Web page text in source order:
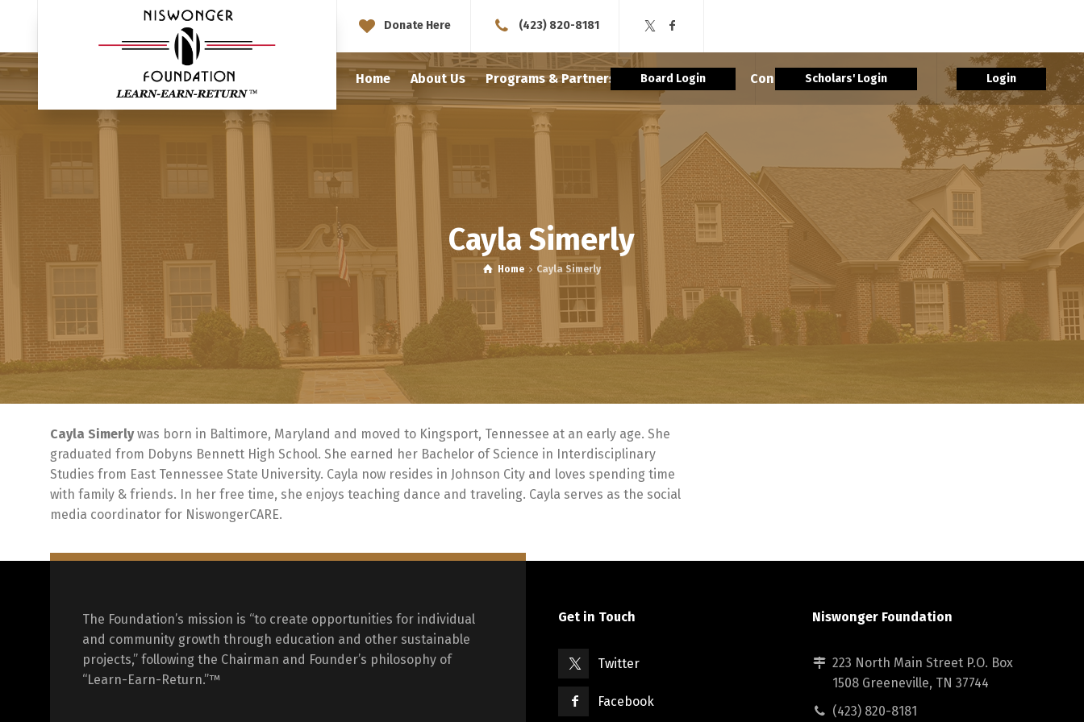
Donate Here (423) 820-8181
Board Login Scholars' Login Login
Home About Us Programs & Partnerships Scholars Contact Us More
Cayla Simerly
Home Cayla Simerly
Cayla Simerlywas born in Baltimore, Maryland and moved to Kingsport, Tennessee at an early age. She
graduated from Dobyns Bennett High School. She earned her Bachelor of Science in Interdisciplinary
Studies from East Tennessee State University. Cayla now resides in Johnson City and loves spending time
with family & friends. In her free time, she enjoys teaching dance and traveling. Cayla serves as the social
media coordinator for NiswongerCARE.
The Foundation’s mission is “to create opportunities for individual
and community growth through education and other sustainable
projects,” following the Chairman and Founder’s philosophy of
“Learn-Earn-Return.”™
Get in Touch
Twitter
Facebook
Niswonger Foundation
223 North Main Street P.O. Box
1508 Greeneville, TN 37744
(423) 820-8181